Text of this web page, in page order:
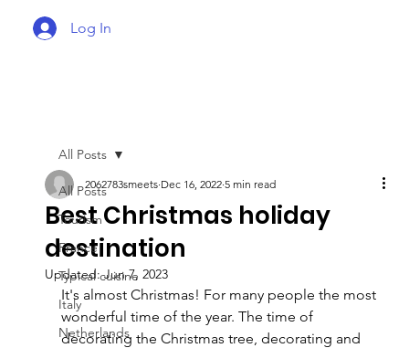
Log In
All Posts
Tourism
France
Typical cuisine
Italy
Netherlands
All Posts
Best Christmas holiday
destination
2062783smeets Dec 16, 2022 5 min read
Updated:Jun 7, 2023
It's almost Christmas! For many people the most
wonderful time of the year. The time of
decorating the Christmas tree, decorating and